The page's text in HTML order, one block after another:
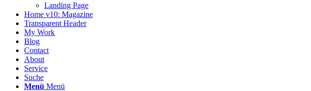
Landing Page
Home v10: Magazine
Transparent Header
My Work
Blog
Contact
About
Service
Suche
Menü Menü